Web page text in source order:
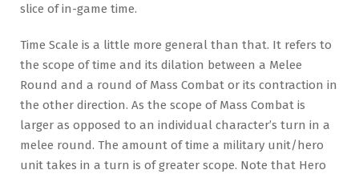
slice of in-game time.
Time Scale is a little more general than that. It refers to
the scope of time and its dilation between a Melee
Round and a round of Mass Combat or its contraction in
the other direction. As the scope of Mass Combat is
larger as opposed to an individual character’s turn in a
melee round. The amount of time a military unit/hero
unit takes in a turn is of greater scope. Note that Hero